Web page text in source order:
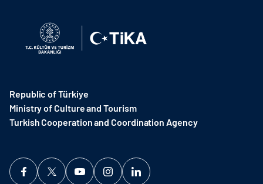
Republic of Türkiye
Ministry of Culture and Tourism
Turkish Cooperation and Coordination Agency ​